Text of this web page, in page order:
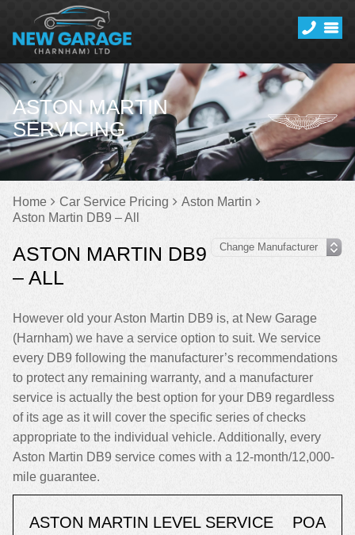
ASTON MARTIN
SERVICING
Home Car Service Pricing
Aston Martin
Aston Martin DB9 – All
ASTON MARTIN DB9
– ALL
However old your Aston Martin DB9 is, at New Garage
(Harnham) we have a service option to suit. We service
every DB9 following the manufacturer’s recommendations
to protect any remaining warranty, and a manufacturer
service is actually the best option for your DB9 regardless
of its age as it will cover the specific series of checks
appropriate to the individual vehicle. Additionally, every
Aston Martin DB9 service comes with a 12-month/12,000-
mile guarantee.
ASTON MARTIN LEVEL SERVICE POA